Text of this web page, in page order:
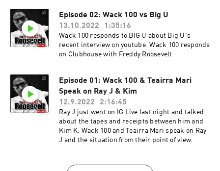
Episode 02: Wack 100 vs Big U
13.10.2022
1:35:16
Wack 100 responds to BIG U about Big U's
recent interview on youtube. Wack 100 responds
on Clubhouse with Freddy Roosevelt
Episode 01: Wack 100 & Teairra Mari
Speak on Ray J & Kim
12.9.2022
2:16:45
Ray J just went on IG Live last night and talked
about the tapes and receipts between him and
Kim K. Wack 100 and Teairra Mari speak on Ray
J and the situation from their point of view.